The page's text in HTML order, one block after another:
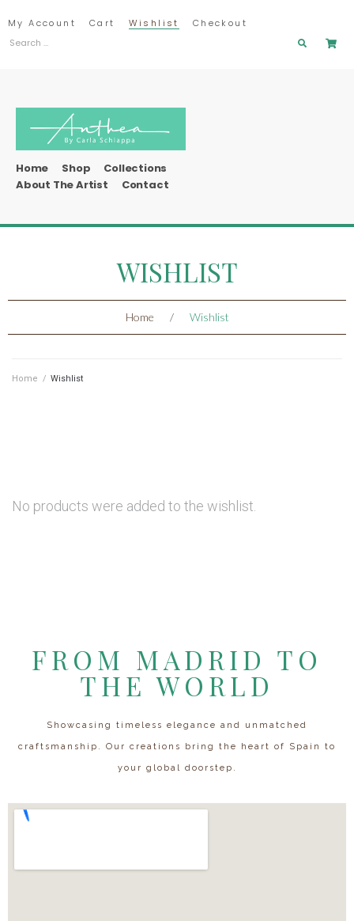
My Account Cart Wishlist Checkout
Home Shop
Collections
About The Artist
Contact
WISHLIST
Home / Wishlist
Home / Wishlist
No products were added to the wishlist.
FROM MADRID TO
THE WORLD
Showcasing timeless elegance and unmatched
craftsmanship. Our creations bring the heart of Spain to
your global doorstep.